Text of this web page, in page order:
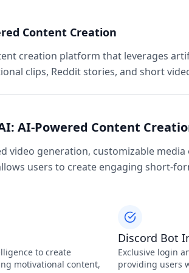
Content Creation
creation platform that leverages
clips, Reddit stories, and short
AI-Powered Content
video generation, customizable
users to create engaging short-
to create
motivational content,
Discord Bot
Exclusive login
providing users